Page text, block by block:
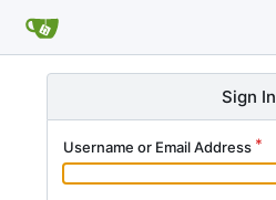
Sign In
Username or Email Address